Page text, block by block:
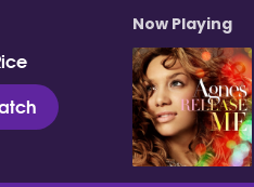
Now Playing